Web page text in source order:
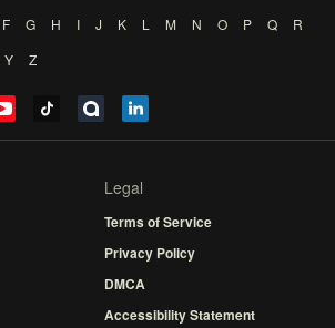
F G H I J K L M N O P Q
R
Y Z
Legal
Terms of Service
Privacy Policy
DMCA
Accessibility Statement